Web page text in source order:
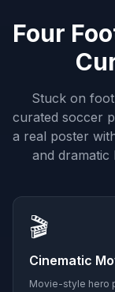
Four
Stuck on
curated soccer
a real poster
and dramatic
🎬
Cinematic
Movie-style hero